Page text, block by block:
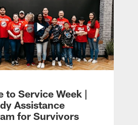
to Service Week |
Assistance
for Survivors